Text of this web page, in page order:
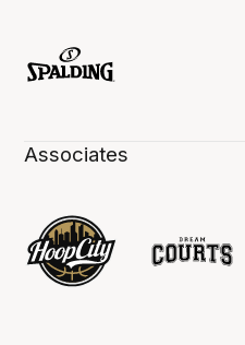
Associates